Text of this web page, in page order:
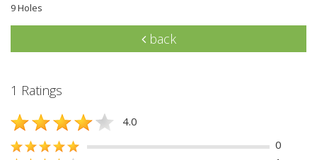
9 Holes
back
1 Ratings
4.0
0